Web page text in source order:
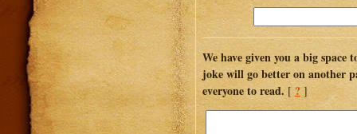
We have given you a big
joke will go better on another
everyone to read. [ ? ]